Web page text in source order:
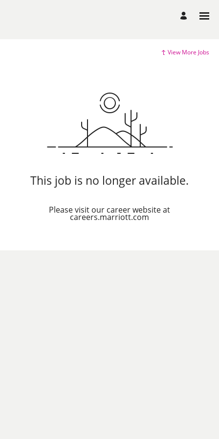
View More Jobs
This job is no longer available.
Please visit our career website at
careers.marriott.com